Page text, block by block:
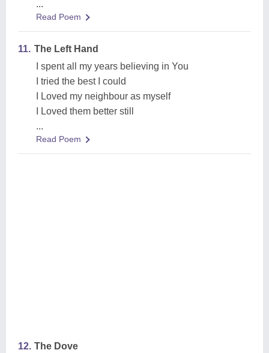
...
Read Poem
11. The Left Hand
I spent all my years believing in You
I tried the best I could
I Loved my neighbour as myself
I Loved them better still
...
Read Poem
12. The Dove